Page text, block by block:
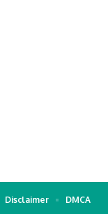
Disclaimer DMCA